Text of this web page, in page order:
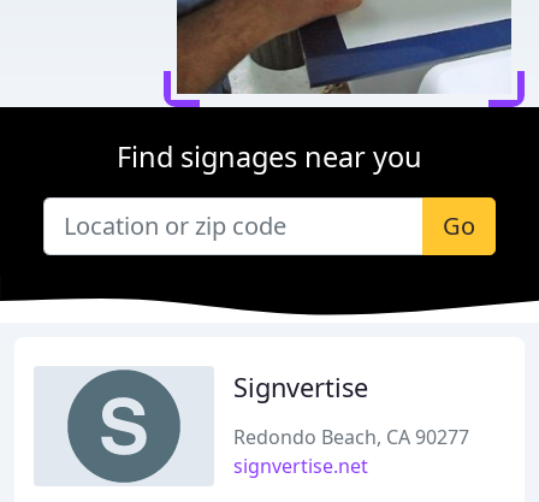
Find signages near you
Go
Signvertise
Redondo Beach, CA 90277
signvertise.net